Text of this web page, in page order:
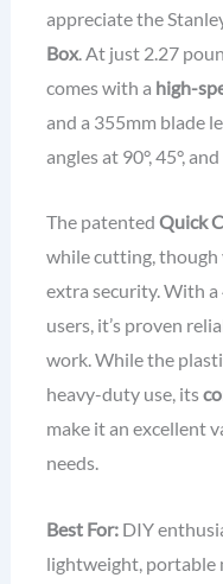
appreciate the
Box. At just 2.27
comes with a high-
and a 355mm blade
angles at 90°, 45°,
The patented Quick
while cutting, though
extra security. With
users, it’s proven
work. While the
heavy-duty use, its
make it an excellent
needs.
Best For:DIY
lightweight, portable